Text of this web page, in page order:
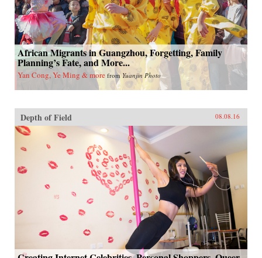
African Migrants in Guangzhou, Forgetting, Family
Planning’s Fate, and More...
Yan Cong, Ye Ming & more fromYuanjin Photo
Depth of Field 08.08.16